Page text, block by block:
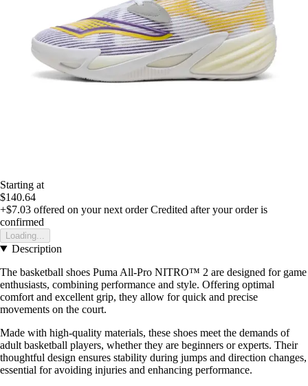
Starting at
$140.64
+$7.03 offered on your next order Credited after your order is
confirmed
Loading...
Description
The basketball shoes Puma All-Pro NITRO™ 2 are designed for game
enthusiasts, combining performance and style. Offering optimal
comfort and excellent grip, they allow for quick and precise
movements on the court.
Made with high-quality materials, these shoes meet the demands of
adult basketball players, whether they are beginners or experts. Their
thoughtful design ensures stability during jumps and direction changes,
essential for avoiding injuries and enhancing performance.